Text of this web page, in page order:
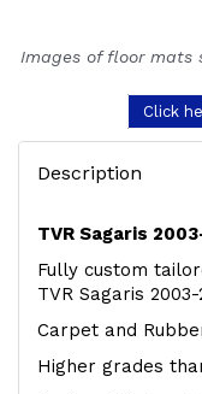
Images of floor mats
Click
Description
TVR Sagaris
Fully custom
TVR Sagaris
Carpet and
Higher grades